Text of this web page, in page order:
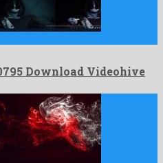
Download Videohive